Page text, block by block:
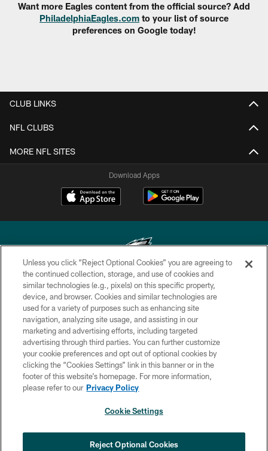
Want more Eagles content from the official source? Add
PhiladelphiaEagles.com to your list of source
preferences on Google today!
CLUB LINKS
NFL CLUBS
MORE NFL SITES
Download Apps
Copyright © 2026 Philadelphia Eagles. All rights reserved.
PRIVACY POLICY
ACCESSIBILITY
TERMS & CONDITIONS
CONTACT US
SOCIAL MEDIA RULES
COOKIE SETTINGS
Unless you click “Reject Optional Cookies” you are agreeing to
the continued collection, storage, and use of cookies and
similar technologies (e.g., pixels) on this specific property,
device, and browser. Cookies and similar technologies are
used for a variety of purposes such as enhancing site
navigation, analyzing site usage, and assisting in our
marketing and advertising efforts, including targeted
advertising through third parties. You can further customize
your cookie preferences and opt out of optional cookies by
clicking the “Cookies Settings” link in this banner or in the
footer of this website’s homepage. For more information,
please refer to our Privacy Policy
Cookie Settings
Reject Optional Cookies